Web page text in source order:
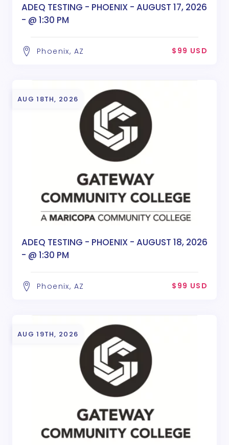
ADEQ TESTING - PHOENIX - AUGUST 17, 2026
- @ 1:30 PM
Phoenix, AZ $99 USD
AUG 18TH, 2026
ADEQ TESTING - PHOENIX - AUGUST 18, 2026
- @ 1:30 PM
Phoenix, AZ $99 USD
AUG 19TH, 2026